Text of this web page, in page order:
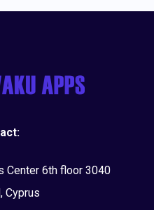
Center 6th floor 3040
Cyprus